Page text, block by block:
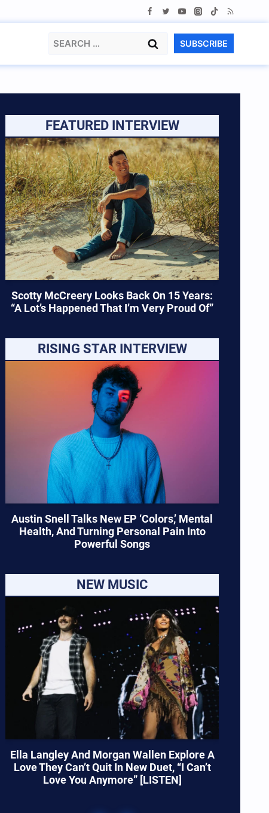
Search
SUBSCRIBE
FEATURED INTERVIEW
Scotty McCreery Looks Back On 15 Years:
“A Lot’s Happened That I’m Very Proud Of”
RISING STAR INTERVIEW
Austin Snell Talks New EP ‘Colors,’ Mental
Health, And Turning Personal Pain Into
Powerful Songs
NEW MUSIC
Ella Langley And Morgan Wallen Explore A
Love They Can’t Quit In New Duet, “I Can’t
Love You Anymore” [LISTEN]